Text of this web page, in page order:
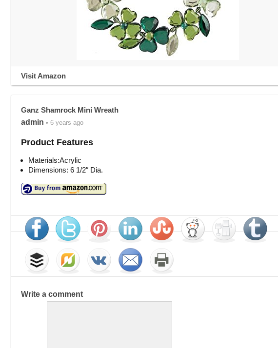
Visit Amazon
Ganz Shamrock Mini Wreath
admin • 6 years ago
Product Features
Materials:Acrylic
Dimensions: 6 1/2″ Dia.
Write a comment